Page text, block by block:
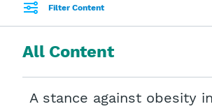
Filter Content
All Content
A stance against obesity in